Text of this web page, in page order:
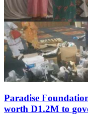
Paradise
worth D1.2M to